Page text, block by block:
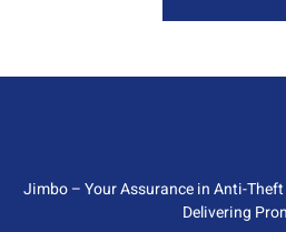
Jimbo – Your Assurance in Anti-
Delivering